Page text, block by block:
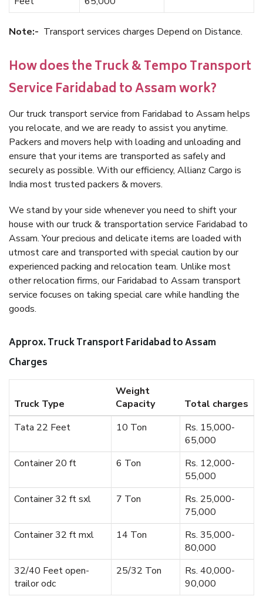
Note:- Transport services charges Depend on Distance.
How does the Truck & Tempo Transport
Service Faridabad to Assam work?
Our truck transport service from Faridabad to Assam helps
you relocate, and we are ready to assist you anytime.
Packers and movers help with loading and unloading and
ensure that your items are transported as safely and
securely as possible. With our efficiency, Allianz Cargo is
India most trusted packers & movers.
We stand by your side whenever you need to shift your
house with our truck & transportation service Faridabad to
Assam. Your precious and delicate items are loaded with
utmost care and transported with special caution by our
experienced packing and relocation team. Unlike most
other relocation firms, our Faridabad to Assam transport
service focuses on taking special care while handling the
goods.
Approx. Truck Transport Faridabad to Assam
Charges
Truck Type
Weight
Capacity
Total charges
Tata 22 Feet
10 Ton
Rs. 15,000-
65,000
Container 20 ft
6 Ton
Rs. 12,000-
55,000
Container 32 ft sxl
7 Ton
Rs. 25,000-
75,000
Container 32 ft mxl
14 Ton
Rs. 35,000-
80,000
32/40 Feet open-
trailor odc
25/32 Ton
Rs. 40,000-
90,000